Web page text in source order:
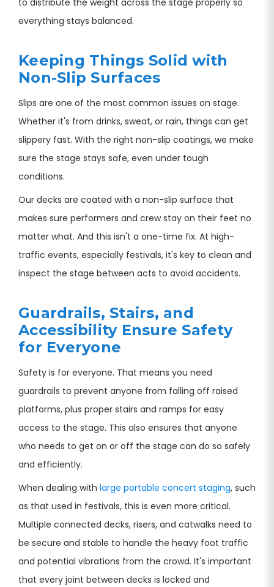
to distribute the weight across the stage properly so
everything stays balanced.
Keeping Things Solid with
Non-Slip Surfaces
Slips are one of the most common issues on stage.
Whether it's from drinks, sweat, or rain, things can get
slippery fast. With the right non-slip coatings, we make
sure the stage stays safe, even under tough
conditions.
Our decks are coated with a non-slip surface that
makes sure performers and crew stay on their feet no
matter what. And this isn't a one-time fix. At high-
traffic events, especially festivals, it's key to clean and
inspect the stage between acts to avoid accidents.
Guardrails, Stairs, and
Accessibility Ensure Safety
for Everyone
Safety is for everyone. That means you need
guardrails to prevent anyone from falling off raised
platforms, plus proper stairs and ramps for easy
access to the stage. This also ensures that anyone
who needs to get on or off the stage can do so safely
and efficiently.
When dealing with large portable concert staging, such
as that used in festivals, this is even more critical.
Multiple connected decks, risers, and catwalks need to
be secure and stable to handle the heavy foot traffic
and potential vibrations from the crowd. It's important
that every joint between decks is locked and